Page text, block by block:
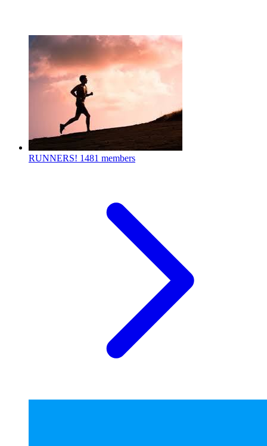
RUNNERS! 1481 members